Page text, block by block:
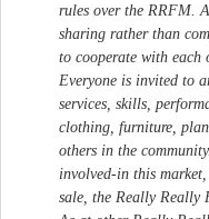
rules over the RRFM.
sharing rather than
to cooperate with each
Everyone is invited to
services, skills,
clothing, furniture,
others in the
involved-in this
sale, the Really Really